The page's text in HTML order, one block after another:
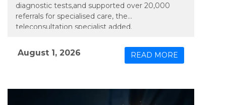
diagnostic tests,and supported over 20,000
referrals for specialised care, the
teleconsultation specialist added.
August 1, 2026 READ MORE